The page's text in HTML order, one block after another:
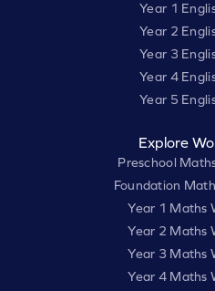
Year 1
Year 2
Year 3
Year 4
Year 5
Explore
Preschool
Foundation
Year 1 Maths
Year 2 Maths
Year 3 Maths
Year 4 Maths